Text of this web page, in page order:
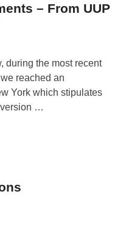
– From UUP
during the most recent
reached an
York which stipulates
…